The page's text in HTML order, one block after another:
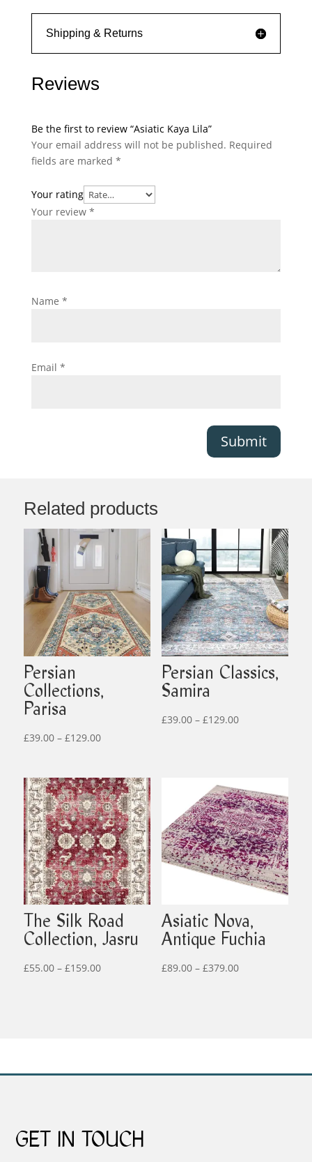
Shipping & Returns
Reviews
Be the first to review “Asiatic Kaya Lila”
Your email address will not be published. Required
fields are marked *
Your rating
Your review *
Name *
Email *
Submit
Related products
Persian
Collections,
Parisa
£39.00 – £129.00Price
through
£129.00
Persian Classics,
Samira
£39.00 – £129.00Price
£129.00
The Silk Road
Collection, Jasru
£55.00 – £159.00Price
Asiatic Nova,
Antique Fuchia
£89.00 – £379.00Price
GET IN TOUCH